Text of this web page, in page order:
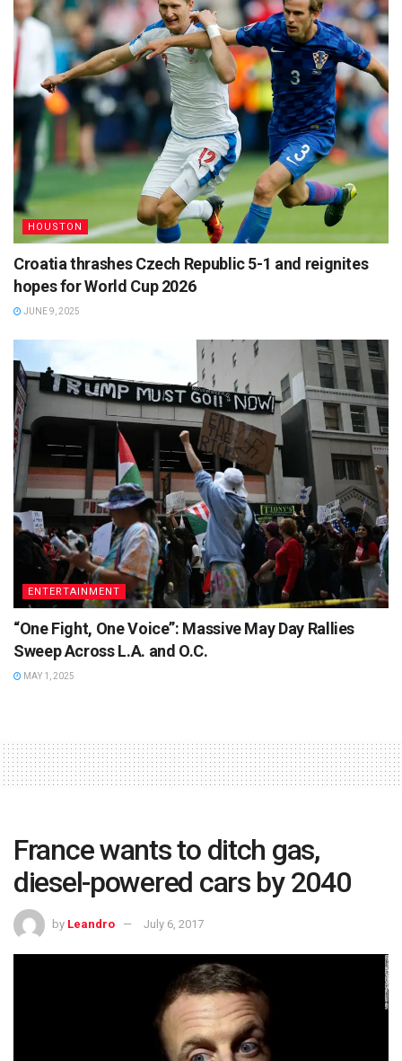
HOUSTON
Croatia thrashes Czech Republic 5-1 and reignites
hopes for World Cup 2026
JUNE 9, 2025
ENTERTAINMENT
“One Fight, One Voice”: Massive May Day Rallies
Sweep Across L.A. and O.C.
MAY 1, 2025
France wants to ditch gas,
diesel-powered cars by 2040
by Leandro July 6, 2017